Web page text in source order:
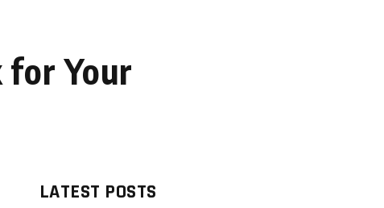
for Your
LATEST POSTS